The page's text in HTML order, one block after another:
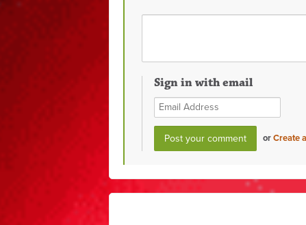
Sign in with email
orCreate